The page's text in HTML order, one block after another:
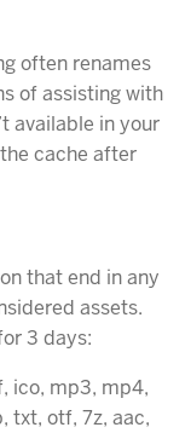
often renames
of assisting with
available in your
cache after
that end in any
assets.
3 days:
ico, mp3, mp4,
txt, otf, 7z, aac,